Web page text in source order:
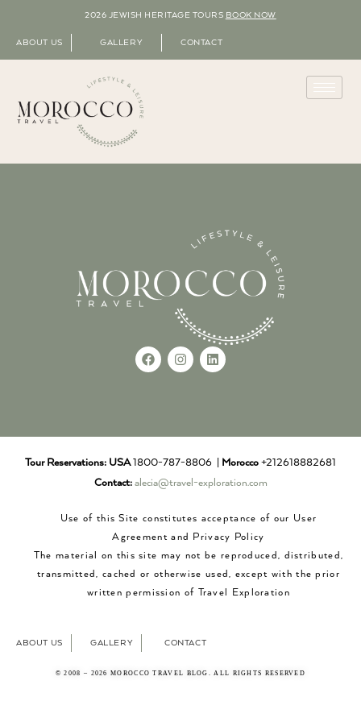
2026 JEWISH HERITAGE TOURS BOOK NOW
ABOUT US GALLERY CONTACT
Tour Reservations: USA1800-787-8806 | Morocco +212618882681
Contact: alecia@travel-exploration.com
Use of this Site constitutes acceptance of our User
Agreement and Privacy Policy
The material on this site may not be reproduced, distributed,
transmitted, cached or otherwise used, except with the prior
written permission of Travel Exploration
ABOUT US GALLERY CONTACT
© 2008 – 2026 MOROCCO TRAVEL BLOG. ALL RIGHTS RESERVED